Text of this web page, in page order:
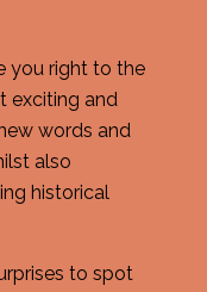
you right to the
exciting and
words and
also
historical
to spot